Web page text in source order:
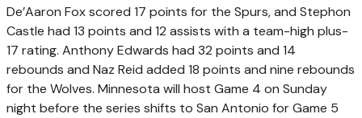
De’Aaron Fox scored 17 points for the Spurs, and Stephon
Castle had 13 points and 12 assists with a team-high plus-
17 rating. Anthony Edwards had 32 points and 14
rebounds and Naz Reid added 18 points and nine rebounds
for the Wolves. Minnesota will host Game 4 on Sunday
night before the series shifts to San Antonio for Game 5